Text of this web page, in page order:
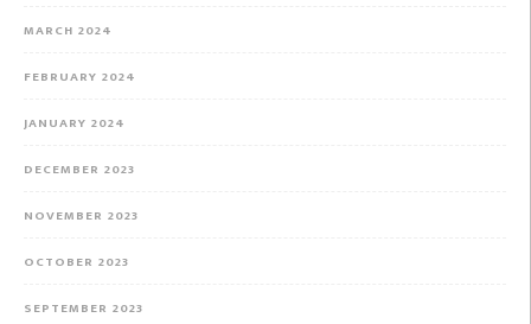
MARCH 2024
FEBRUARY 2024
JANUARY 2024
DECEMBER 2023
NOVEMBER 2023
OCTOBER 2023
SEPTEMBER 2023